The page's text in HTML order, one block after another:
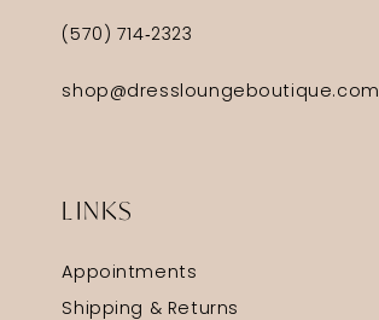
(570) 714‑2323
shop@dressloungeboutique.com
LINKS
Appointments
Shipping & Returns